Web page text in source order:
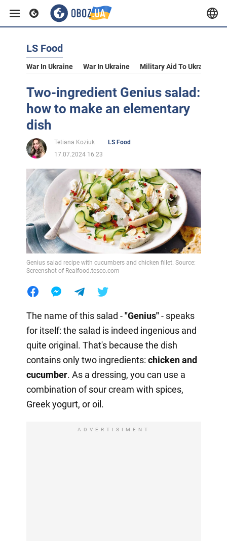
LS Food
War In Ukraine War In Ukraine Military Aid To Ukraine
Two-ingredient Genius salad:
how to make an elementary
dish
Tetiana Koziuk
LS Food
17.07.2024 16:23
Genius salad recipe with cucumbers and chicken fillet. Source:
Screenshot of Realfood.tesco.com
The name of this salad -"Genius"- speaks
for itself: the salad is indeed ingenious and
quite original. That's because the dish
contains only two ingredients: chicken and
cucumber. As a dressing, you can use a
combination of sour cream with spices,
Greek yogurt, or oil.
ADVERTISIMENT